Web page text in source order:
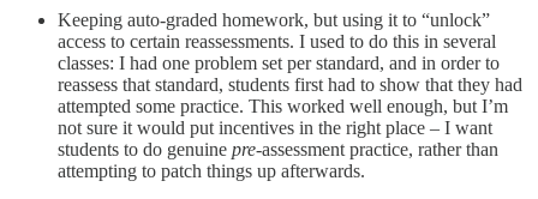
Keeping auto-graded homework, but using it to “unlock”
access to certain reassessments. I used to do this in several
classes: I had one problem set per standard, and in order to
reassess that standard, students first had to show that they had
attempted some practice. This worked well enough, but I’m
not sure it would put incentives in the right place – I want
students to do genuine pre-assessment practice, rather than
attempting to patch things up afterwards.